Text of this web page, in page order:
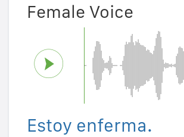
Female Voice
Estoy enferma.